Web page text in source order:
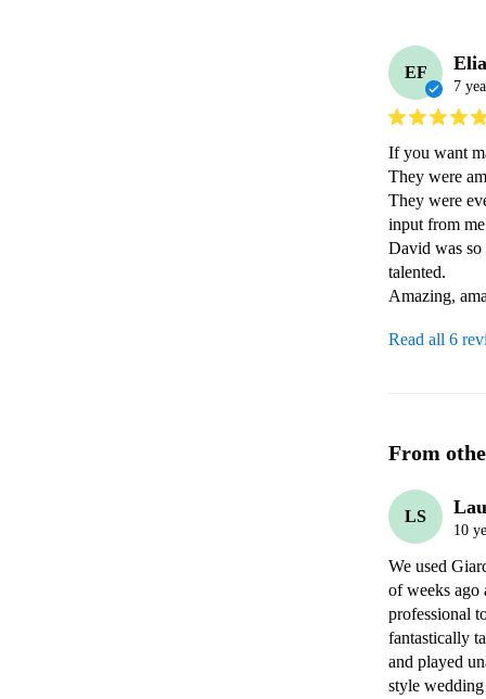
EF
7
If you want
They were
They were
input from
David was so
talented.
Amazing,
Read all 6
From
LS
10
We used
of weeks ago
professional
fantastically
and played
style